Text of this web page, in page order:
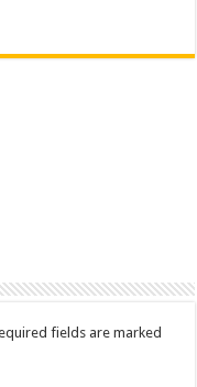
fields are marked